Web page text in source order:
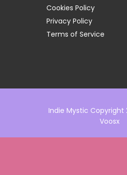
Cookies Policy
Privacy Policy
Terms of Service
Indie Mystic Copyright
Voosx